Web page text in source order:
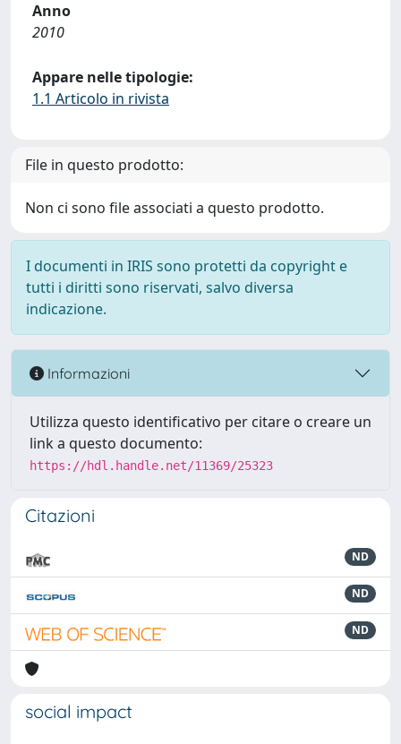
Anno
2010
Appare nelle tipologie:
1.1 Articolo in rivista
File in questo prodotto:
Non ci sono file associati a questo prodotto.
I documenti in IRIS sono protetti da copyright e
tutti i diritti sono riservati, salvo diversa
indicazione.
Informazioni
Utilizza questo identificativo per citare o creare un
link a questo documento:
https://hdl.handle.net/11369/25323
Citazioni
ND
ND
ND
social impact